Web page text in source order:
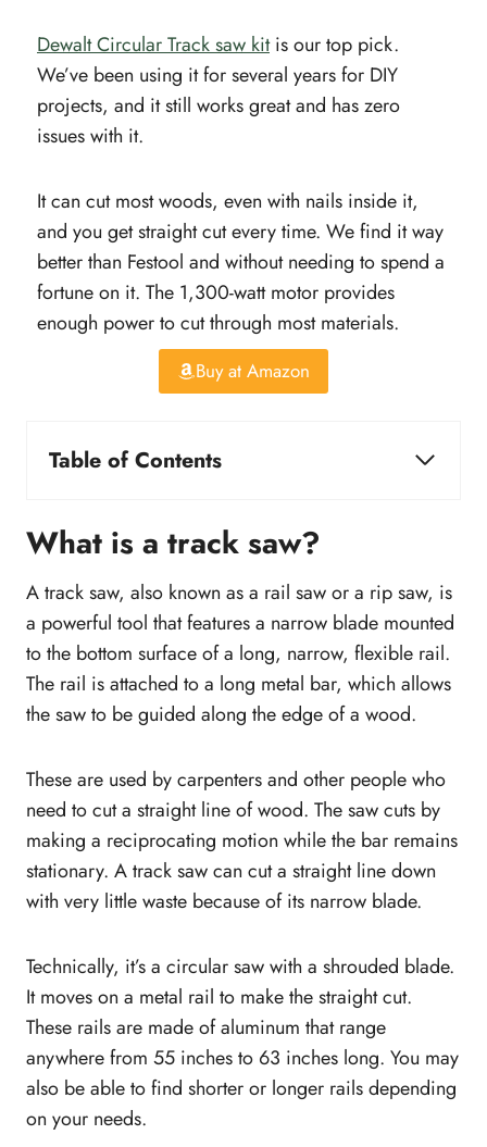
Dewalt Circular Track saw kitis our top pick.
We’ve been using it for several years for DIY
projects, and it still works great and has zero
issues with it.
It can cut most woods, even with nails inside it,
and you get straight cut every time. We find it way
better than Festool and without needing to spend a
fortune on it. The 1,300-watt motor provides
enough power to cut through most materials.
Buy at Amazon
Table of Contents
Our Top Pick
What is a track saw?
Best Track Saw Review
1. Makita Plunge Circular Saw Kit
2. DEWALT Circular Saw, Track Saw Kit
3. Festool Cordless Track Saw
4. Bosch Tools Track Saw
6. Evolution Multi-Material Circular Track
Saw Kit
7. Kreg Adaptive Cutting System Plunge
Saw
How to build a track saw?
Should you use a track saw, or a table saw?
circular saw?
How deep can a track saw cut?
What to look for when buying a top track saw?
Motor
Revolution per Minute (RPM)
Corded or cordless
What is a track saw?
A track saw, also known as a rail saw or a rip saw, is
a powerful tool that features a narrow blade mounted
to the bottom surface of a long, narrow, flexible rail.
The rail is attached to a long metal bar, which allows
the saw to be guided along the edge of a wood.
These are used by carpenters and other people who
need to cut a straight line of wood. The saw cuts by
making a reciprocating motion while the bar remains
stationary. A track saw can cut a straight line down
with very little waste because of its narrow blade.
Technically, it’s a circular saw with a shrouded blade.
It moves on a metal rail to make the straight cut.
These rails are made of aluminum that range
anywhere from 55 inches to 63 inches long. You may
also be able to find shorter or longer rails depending
on your needs.